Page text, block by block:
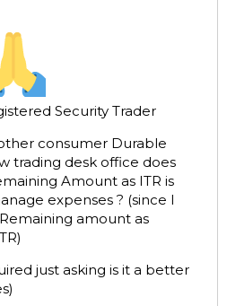
Security Trader
consumer Durable
trading desk office does
Amount as ITR is
expenses ? (since I
amount as
just asking is it a better